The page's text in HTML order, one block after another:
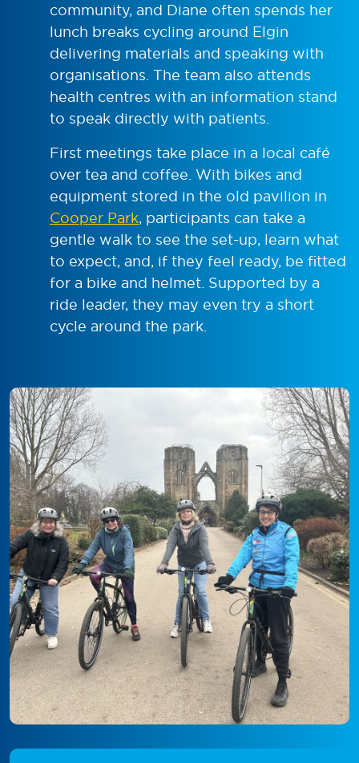
community, and Diane often spends her
lunch breaks cycling around Elgin
delivering materials and speaking with
organisations. The team also attends
health centres with an information stand
to speak directly with patients.
First meetings take place in a local café
over tea and coffee. With bikes and
equipment stored in the old pavilion in
Cooper Park, participants can take a
gentle walk to see the set-up, learn what
to expect, and, if they feel ready, be fitted
for a bike and helmet. Supported by a
ride leader, they may even try a short
cycle around the park.